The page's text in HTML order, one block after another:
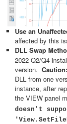
Use an
affected by this
DLL Swap
2022 Q2/Q4
version. Caution:
DLL from one
instance, after
the VIEW panel
doesn't